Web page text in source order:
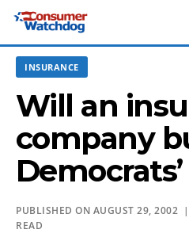
INSURANCE
Will an
company
PUBLISHED ON AUGUST 29, 2002
READ